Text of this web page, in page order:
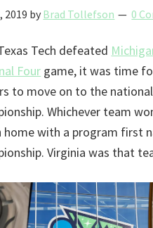
2019 by Brad Tollefson 0
Tech defeated
Four game, it was time
to move on to the national
Whichever team
home with a program first
Virginia was that